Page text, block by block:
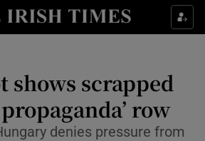
Show Culture sub sections
Show Technology sub sections
Show Science sub sections
scrapped
row
denies pressure from